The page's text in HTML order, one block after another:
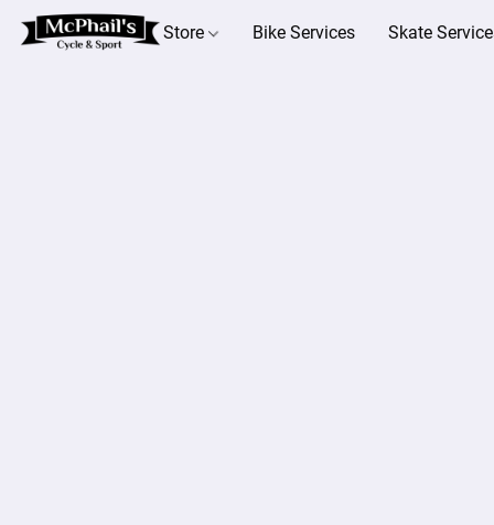
Store Bike Services Skate